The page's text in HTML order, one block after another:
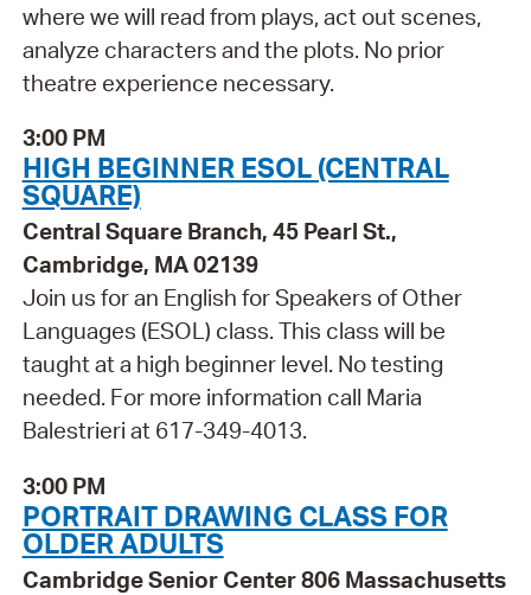
where we will read from plays, act out scenes,
analyze characters and the plots. No prior
theatre experience necessary.
3:00 PM
HIGH BEGINNER ESOL (CENTRAL
SQUARE)
Central Square Branch, 45 Pearl St.,
Cambridge, MA 02139
Join us for an English for Speakers of Other
Languages (ESOL) class. This class will be
taught at a high beginner level. No testing
needed. For more information call Maria
Balestrieri at 617-349-4013.
3:00 PM
PORTRAIT DRAWING CLASS FOR
OLDER ADULTS
Cambridge Senior Center 806 Massachusetts